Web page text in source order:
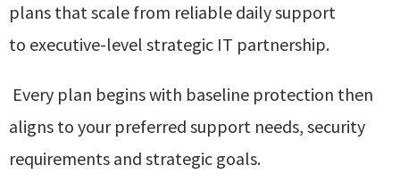
plans that scale from reliable daily support
to executive-level strategic IT partnership.
Every plan begins with baseline protection then
aligns to your preferred support needs, security
requirements and strategic goals.